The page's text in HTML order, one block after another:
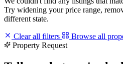
Try widening your price range,
different state.
Clear all filters
Browse all
Property Request